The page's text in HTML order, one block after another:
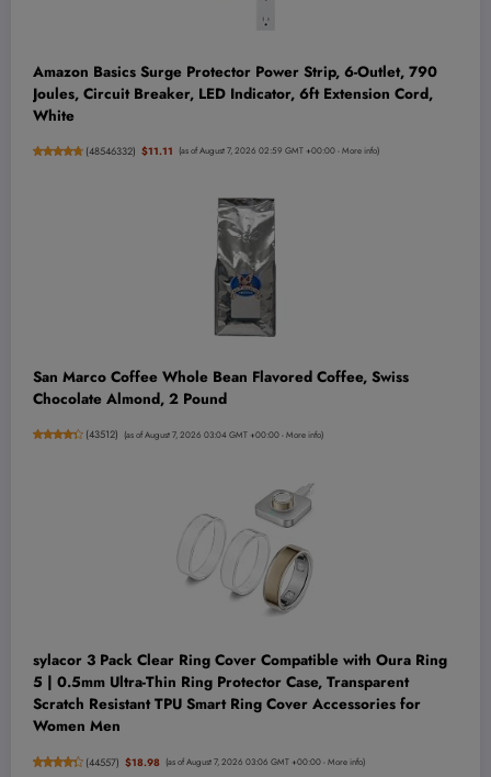
Amazon Basics Surge Protector Power Strip, 6-Outlet, 790
Joules, Circuit Breaker, LED Indicator, 6ft Extension Cord,
White
(48546332) $11.11 (as of August 7, 2026 02:59 GMT +00:00 -More info)
San Marco Coffee Whole Bean Flavored Coffee, Swiss
Chocolate Almond, 2 Pound
(43512) (as of August 7, 2026 03:04 GMT +00:00 -More info)
sylacor 3 Pack Clear Ring Cover Compatible with Oura Ring
5 | 0.5mm Ultra-Thin Ring Protector Case, Transparent
Scratch Resistant TPU Smart Ring Cover Accessories for
Women Men
(44557) $18.98 (as of August 7, 2026 03:06 GMT +00:00 -More info)